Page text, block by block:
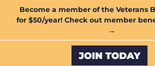
Become a member of the Veterans
for $50/year! Check out member
→
Custom